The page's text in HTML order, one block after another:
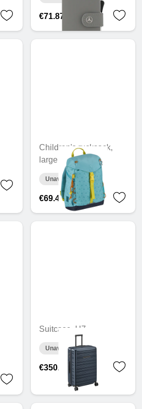
€71.87
Children's rucksack,
large
Unavailable online
€69.43
Suitcase, H7
Unavailable online
€350.55